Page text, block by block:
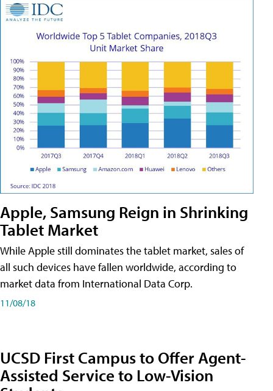
Apple, Samsung Reign in Shrinking
Tablet Market
While Apple still dominates the tablet market, sales of
all such devices have fallen worldwide, according to
market data from International Data Corp.
11/08/18
UCSD First Campus to Offer Agent-
Assisted Service to Low-Vision